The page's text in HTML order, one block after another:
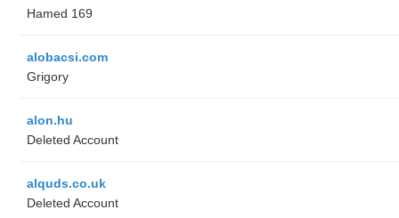
Hamed 169
alobacsi.com
Grigory
alon.hu
Deleted Account
alquds.co.uk
Deleted Account